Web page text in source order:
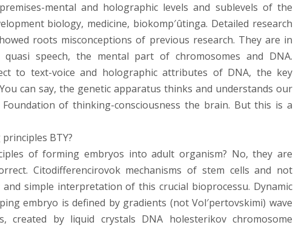
mental and holographic levels and sublevels of the
biology, medicine, biokomp′ûtinga. Detailed research
roots misconceptions of previous research. They are in
speech, the mental part of chromosomes and DNA.
to text-voice and holographic attributes of DNA, the key
can say, the genetic apparatus thinks and understands our
of thinking-consciousness the brain. But this is a
BTY?
of forming embryos into adult organism? No, they are
Citodifferencirovok mechanisms of stem cells and not
simple interpretation of this crucial bioprocessu. Dynamic
embryo is defined by gradients (not Vol′pertovskimi) wave
created by liquid crystals DNA holesterikov chromosome